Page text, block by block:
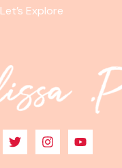
Let’s Explore